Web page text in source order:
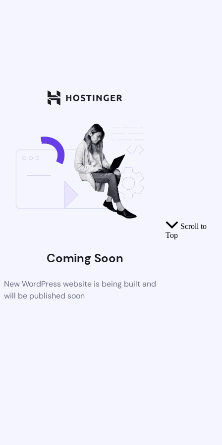
Coming Soon
New WordPress website is being built and
will be published soon
Scroll to
Top